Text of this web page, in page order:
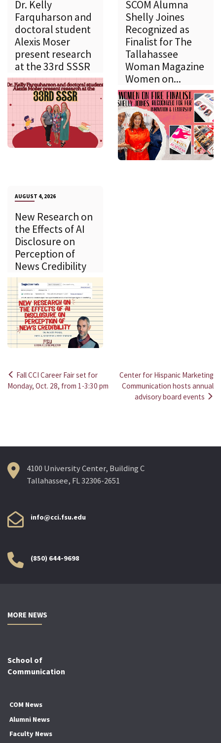
Dr. Kelly
Farquharson and
doctoral student
Alexis Moser
present research
at the 33rd SSSR
SCOM Alumna
Shelly Joines
Recognized as
Finalist for The
Tallahassee
Woman Magazine
Women on...
AUGUST 4, 2026
New Research on
the Effects of AI
Disclosure on
Perception of
News Credibility
Post
Fall CCI Career Fair set for
Monday, Oct. 28, from 1-3:30 pm
Center for Hispanic Marketing
Communication hosts annual
advisory board events
4100 University Center, Building C
Tallahassee, FL 32306-2651
info@cci.fsu.edu
(850) 644-9698
MORE NEWS
School of
Communication
COM News
Alumni News
Faculty News